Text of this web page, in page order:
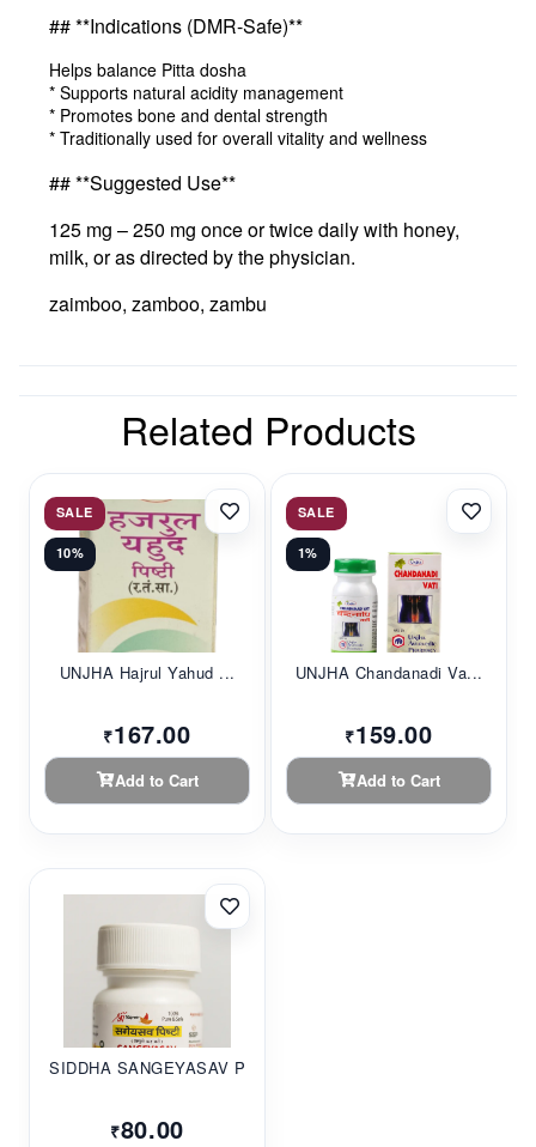
## **Indications (DMR-Safe)**
Helps balance Pitta dosha
* Supports natural acidity management
* Promotes bone and dental strength
* Traditionally used for overall vitality and wellness
## **Suggested Use**
125 mg – 250 mg once or twice daily with honey,
milk, or as directed by the physician.
zaimboo, zamboo, zambu
Related Products
SALE
10%
UNJHA Hajrul Yahud ...
₹167.00
Add to Cart
SALE
1%
UNJHA Chandanadi Va...
₹159.00
Add to Cart
SIDDHA SANGEYASAV P...
₹80.00